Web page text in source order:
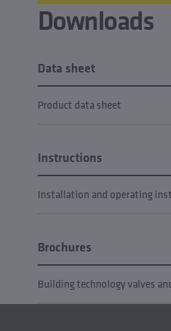
Downloads
Data sheet
Product data sheet
Instructions
Installation and operating
Brochures
Building technology valves